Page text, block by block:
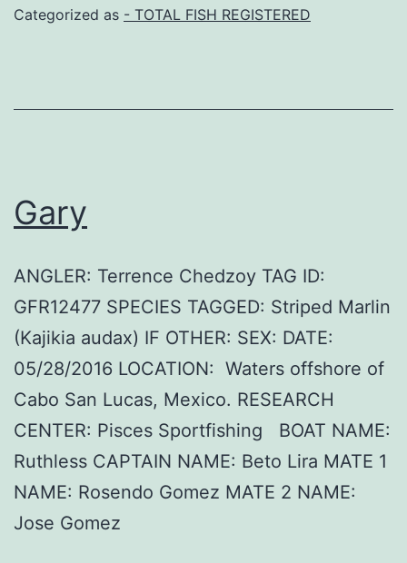
Categorized as - TOTAL FISH REGISTERED
Gary
ANGLER: Terrence Chedzoy TAG ID:
GFR12477 SPECIES TAGGED: Striped Marlin
(Kajikia audax) IF OTHER: SEX: DATE:
05/28/2016 LOCATION: Waters offshore of
Cabo San Lucas, Mexico. RESEARCH
CENTER: Pisces Sportfishing BOAT NAME:
Ruthless CAPTAIN NAME: Beto Lira MATE 1
NAME: Rosendo Gomez MATE 2 NAME:
Jose Gomez